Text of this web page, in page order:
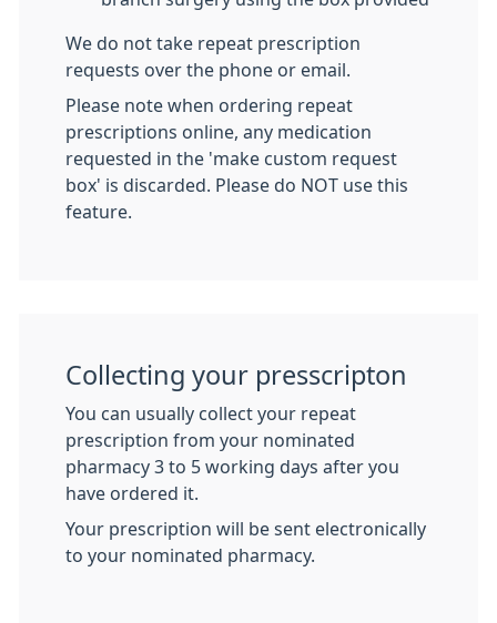
We do not take repeat prescription
requests over the phone or email.
Please note when ordering repeat
prescriptions online, any medication
requested in the 'make custom request
box' is discarded. Please do NOT use this
feature.
Collecting your presscripton
You can usually collect your repeat
prescription from your nominated
pharmacy 3 to 5 working days after you
have ordered it.
Your prescription will be sent electronically
to your nominated pharmacy.